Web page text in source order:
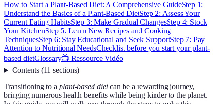
How to Start a Plant-Based Diet: A Comprehensive GuideStep 1:
Understand the Basics of a Plant-Based DietStep 2: Assess Your
Current Eating HabitsStep 3: Make Gradual ChangesStep 4: Stock
Your KitchenStep 5: Learn New Recipes and Cooking
TechniquesStep 6: Stay Educational and Seek SupportStep 7: Pay
Attention to Nutritional NeedsChecklist before you start your plant-
based dietGlossary📺 Ressource Vidéo
Contents(11 sections)
Transitioning to a plant-based dietcan be a rewarding journey,
bringing numerous health benefits while being kinder to the planet.